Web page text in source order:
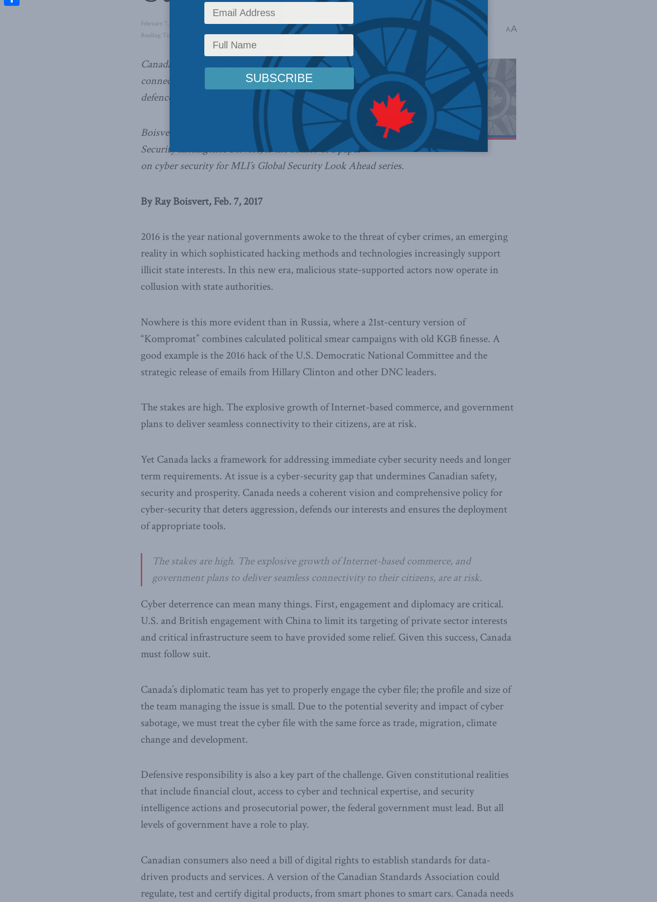
February 7, 2017 Latest News,Columns,In the Media,Centre for Advancing Canada's Interests Abroad
Signature initiatives
Reading Time: 3 mins read
AA
Canada risks jeopardizing internet commerce and
connectivity for Canadians without a stronger
defence against cyber attacks,writes Ray Boisvert
Boisvert, a former assistant director at the Canadian
Security Intelligence Service, is the author of a paper
on cyber security for MLI’s Global Security Look Ahead series.
By Ray Boisvert, Feb. 7, 2017
2016 is the year national governments awoke to the threat of cyber crimes, an emerging
reality in which sophisticated hacking methods and technologies increasingly support
illicit state interests. In this new era, malicious state-supported actors now operate in
collusion with state authorities.
Nowhere is this more evident than in Russia, where a 21st-century version of
“Kompromat” combines calculated political smear campaigns with old KGB finesse. A
good example is the 2016 hack of the U.S. Democratic National Committee and the
strategic release of emails from Hillary Clinton and other DNC leaders.
The stakes are high. The explosive growth of Internet-based commerce, and government
plans to deliver seamless connectivity to their citizens, are at risk.
Yet Canada lacks a framework for addressing immediate cyber security needs and longer
term requirements. At issue is a cyber-security gap that undermines Canadian safety,
security and prosperity. Canada needs a coherent vision and comprehensive policy for
cyber-security that deters aggression, defends our interests and ensures the deployment
of appropriate tools.
The stakes are high. The explosive growth of Internet-based commerce, and
government plans to deliver seamless connectivity to their citizens, are at risk.
Cyber deterrence can mean many things. First, engagement and diplomacy are critical.
U.S. and British engagement with China to limit its targeting of private sector interests
and critical infrastructure seem to have provided some relief. Given this success, Canada
must follow suit.
Canada’s diplomatic team has yet to properly engage the cyber file; the profile and size of
the team managing the issue is small. Due to the potential severity and impact of cyber
sabotage, we must treat the cyber file with the same force as trade, migration, climate
change and development.
Defensive responsibility is also a key part of the challenge. Given constitutional realities
that include financial clout, access to cyber and technical expertise, and security
intelligence actions and prosecutorial power, the federal government must lead. But all
levels of government have a role to play.
Canadian consumers also need a bill of digital rights to establish standards for data-
driven products and services. A version of the Canadian Standards Association could
regulate, test and certify digital products, from smart phones to smart cars. Canada needs